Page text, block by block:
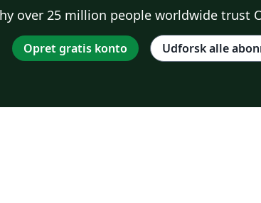
over 25 million people worldwide trust
Opret gratis konto Udforsk alle